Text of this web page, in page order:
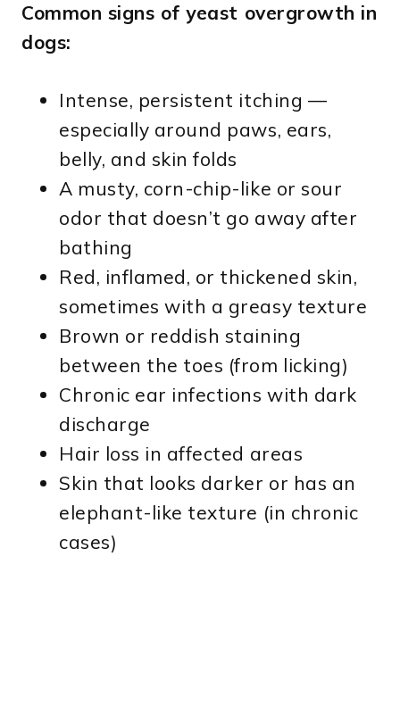
Common signs of yeast overgrowth in
dogs:
Intense, persistent itching —
especially around paws, ears,
belly, and skin folds
A musty, corn-chip-like or sour
odor that doesn’t go away after
bathing
Red, inflamed, or thickened skin,
sometimes with a greasy texture
Brown or reddish staining
between the toes (from licking)
Chronic ear infections with dark
discharge
Hair loss in affected areas
Skin that looks darker or has an
elephant-like texture (in chronic
cases)